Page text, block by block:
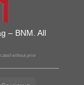
– BNM. All
without prior